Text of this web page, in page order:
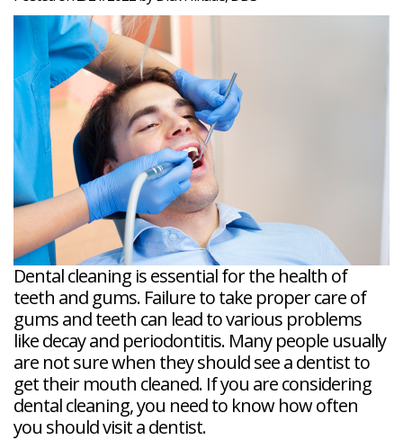
Tour
and
Root
Planing
Bruxism
Tooth
Extractions
Reviews
FAQ
Post-
Op
FAQ
New
Patient
Forms
Dental
Blog
Dental
Implant
FAQ
Dental cleaning is essential for the health of
teeth and gums. Failure to take proper care of
gums and teeth can lead to various problems
like decay and periodontitis. Many people usually
are not sure when they should see a dentist to
get their mouth cleaned. If you are considering
dental cleaning, you need to know how often
you should visit a dentist.